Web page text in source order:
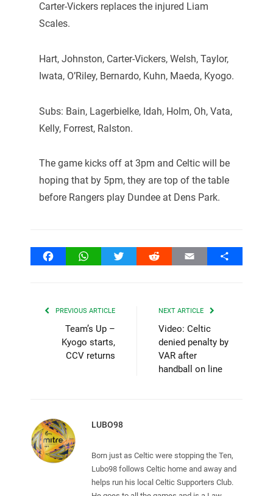
Carter-Vickers replaces the injured Liam
Scales.
Hart, Johnston, Carter-Vickers, Welsh, Taylor,
Iwata, O’Riley, Bernardo, Kuhn, Maeda, Kyogo.
Subs: Bain, Lagerbielke, Idah, Holm, Oh, Vata,
Kelly, Forrest, Ralston.
The game kicks off at 3pm and Celtic will be
hoping that by 5pm, they are top of the table
before Rangers play Dundee at Dens Park.
FacebookWhatsAppTwitter Reddit Email Share
PREVIOUS ARTICLE
Team’s Up –
Kyogo starts,
CCV returns
NEXT ARTICLE
Video: Celtic
denied penalty by
VAR after
handball on line
LUBO98
Born just as Celtic were stopping the Ten,
Lubo98 follows Celtic home and away and
helps run his local Celtic Supporters Club.